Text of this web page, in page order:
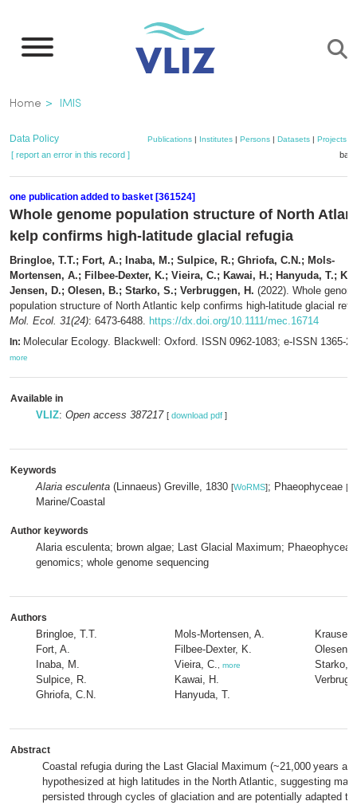
main
Breadcrumb
Home IMIS
Data Policy Publications| Institutes| Persons| Datasets| Projects|
[ report an error in this record ]
one publication added to basket [361524]
Whole genome population structure of North
kelp confirms high-latitude glacial refugia
Bringloe, T.T.; Fort, A.; Inaba, M.; Sulpice, R.; Ghriofa, C.N.; Mols-
Mortensen, A.; Filbee-Dexter, K.; Vieira, C.; Kawai, H.; Hanyuda, T.;
Jensen, D.; Olesen, B.; Starko, S.; Verbruggen, H. (2022). Whole
population structure of North Atlantic kelp confirms high-latitude glacial
Mol. Ecol. 31(24): 6473-6488. https://dx.doi.org/10.1111/mec.16714
In: Molecular Ecology. Blackwell: Oxford. ISSN 0962-1083; e-ISSN 1365-
more
Available in
VLIZ: Open access 387217 [ download pdf ]
Keywords
Alaria esculenta (Linnaeus) Greville, 1830 [WoRMS]; Phaeophyceae [
Marine/Coastal
Author keywords
Alaria esculenta; brown algae; Last Glacial Maximum;
genomics; whole genome sequencing
Authors
Bringloe, T.T.
Fort, A.
Inaba, M.
Sulpice, R.
Ghriofa, C.N.
Mols-Mortensen, A.
Filbee-Dexter, K.
Vieira, C.
more
Kawai, H.
Hanyuda, T.
Krause-
Olesen,
Starko,
Abstract
Coastal refugia during the Last Glacial Maximum (~21,000 years
hypothesized at high latitudes in the North Atlantic, suggesting
persisted through cycles of glaciation and are potentially adapted to